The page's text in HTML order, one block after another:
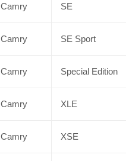
Camry SE
Camry SE Sport
Camry Special Edition
Camry XLE
Camry XSE